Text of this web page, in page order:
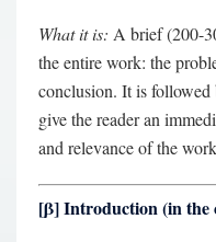
What it is: A brief (200-
the entire work: the
conclusion. It is followed
give the reader an
and relevance of the
[β] Introduction (in